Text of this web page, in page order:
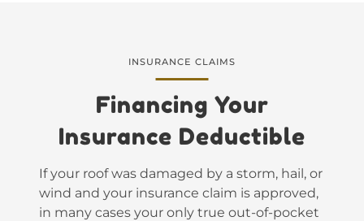
INSURANCE CLAIMS
Financing Your
Insurance Deductible
If your roof was damaged by a storm, hail, or
wind and your insurance claim is approved,
in many cases your only true out-of-pocket